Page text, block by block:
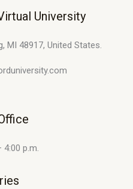
University
MI 48917, United States.
4:00 p.m.